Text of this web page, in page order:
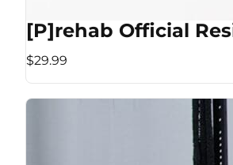
[P]rehab Official
$29.99